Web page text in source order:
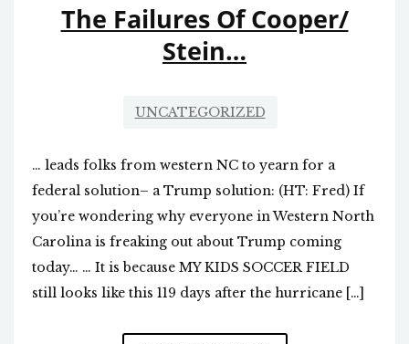
The Failures Of Cooper/
Stein…
UNCATEGORIZED
… leads folks from western NC to yearn for a
federal solution– a Trump solution: (HT: Fred) If
you’re wondering why everyone in Western North
Carolina is freaking out about Trump coming
today… … It is because MY KIDS SOCCER FIELD
still looks like this 119 days after the hurricane […]